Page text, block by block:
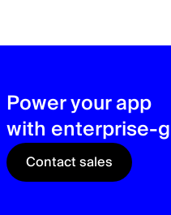
Power your app
with enterprise-
Contact sales